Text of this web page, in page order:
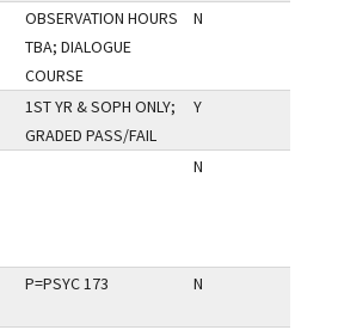
OBSERVATION HOURS
TBA; DIALOGUE
COURSE
N
1ST YR & SOPH ONLY;
GRADED PASS/FAIL
Y
N
P=PSYC 173 N